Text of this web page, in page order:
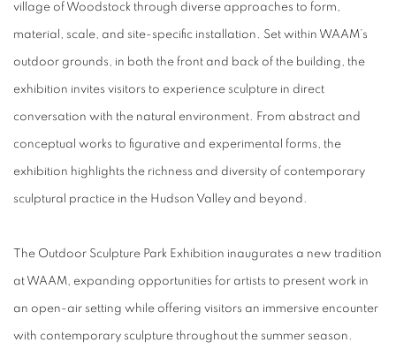
village of Woodstock through diverse approaches to form,
material, scale, and site-specific installation. Set within WAAM’s
outdoor grounds, in both the front and back of the building, the
exhibition invites visitors to experience sculpture in direct
conversation with the natural environment. From abstract and
conceptual works to figurative and experimental forms, the
exhibition highlights the richness and diversity of contemporary
sculptural practice in the Hudson Valley and beyond.
The Outdoor Sculpture Park Exhibition inaugurates a new tradition
at WAAM, expanding opportunities for artists to present work in
an open-air setting while offering visitors an immersive encounter
with contemporary sculpture throughout the summer season.